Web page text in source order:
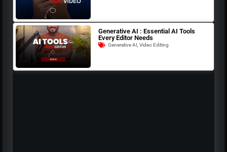
Generative AI : Essential AI Tools
Every Editor Needs
Generative AI,Video Editing